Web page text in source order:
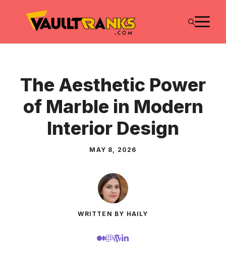
The Aesthetic Power
of Marble in Modern
Interior Design
MAY 8, 2026
WRITTEN BY HAILY